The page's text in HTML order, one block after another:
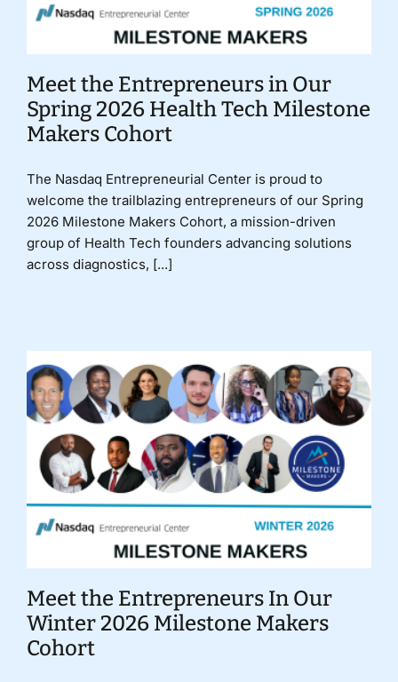
Meet the Entrepreneurs in Our
Spring 2026 Health Tech Milestone
Makers Cohort
The Nasdaq Entrepreneurial Center is proud to
welcome the trailblazing entrepreneurs of our Spring
2026 Milestone Makers Cohort, a mission-driven
group of Health Tech founders advancing solutions
across diagnostics, [...]
Meet the Entrepreneurs In Our
Winter 2026 Milestone Makers
Cohort